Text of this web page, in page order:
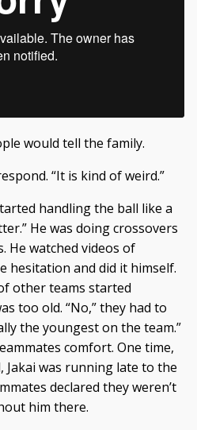
would tell the family.
“It is kind of weird.”
handling the ball like a
He was doing crossovers
He watched videos of
hesitation and did it himself.
other teams started
too old. “No,” they had to
the youngest on the team.”
comfort. One time,
Jakai was running late to the
declared they weren’t
him there.